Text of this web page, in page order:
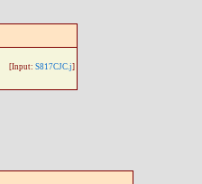
[Input: S817CJC.j]